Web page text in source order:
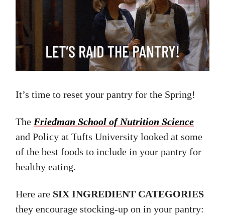
It’s time to reset your pantry for the Spring!
The Friedman School of Nutrition Science
and Policy at Tufts University looked at some
of the best foods to include in your pantry for
healthy eating.
Here are SIX INGREDIENT CATEGORIES
they encourage stocking-up on in your pantry: